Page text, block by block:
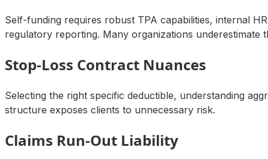
Self-funding requires robust TPA capabilities, internal
regulatory reporting. Many organizations underestimate
Stop-Loss Contract Nuances
Selecting the right specific deductible, understanding
structure exposes clients to unnecessary risk.
Claims Run-Out Liability